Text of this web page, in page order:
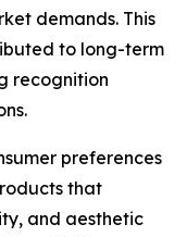
demands. This
to long-term
recognition
preferences
that
and aesthetic